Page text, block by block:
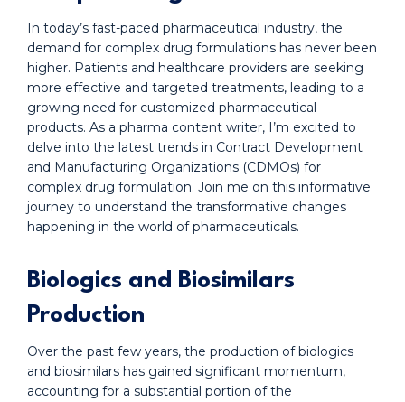
In today’s fast-paced pharmaceutical industry, the
demand for complex drug formulations has never been
higher. Patients and healthcare providers are seeking
more effective and targeted treatments, leading to a
growing need for customized pharmaceutical
products. As a pharma content writer, I’m excited to
delve into the latest trends in Contract Development
and Manufacturing Organizations (CDMOs) for
complex drug formulation. Join me on this informative
journey to understand the transformative changes
happening in the world of pharmaceuticals.
Biologics and Biosimilars
Production
Over the past few years, the production of biologics
and biosimilars has gained significant momentum,
accounting for a substantial portion of the